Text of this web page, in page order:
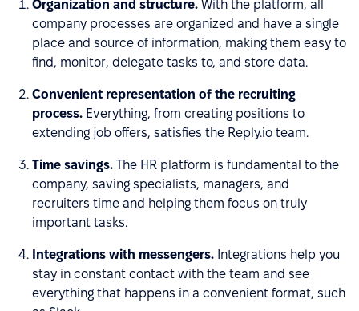
Organization and structure. With the platform, all
company processes are organized and have a single
place and source of information, making them easy to
find, monitor, delegate tasks to, and store data.
Convenient representation of the recruiting
process. Everything, from creating positions to
extending job offers, satisfies the Reply.io team.
Time savings. The HR platform is fundamental to the
company, saving specialists, managers, and
recruiters time and helping them focus on truly
important tasks.
Integrations with messengers. Integrations help you
stay in constant contact with the team and see
everything that happens in a convenient format, such